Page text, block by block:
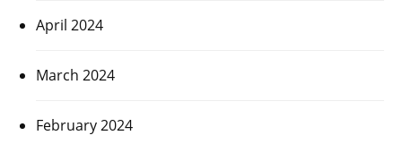
April 2024
March 2024
February 2024